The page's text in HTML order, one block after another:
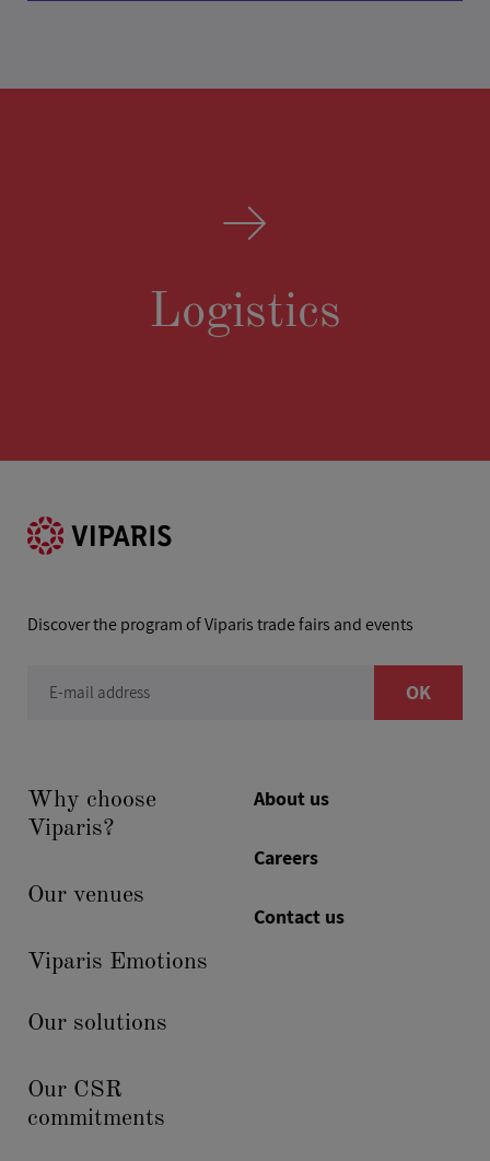
Logistics
Discover the program of Viparis trade fairs and events
E-mail address OK
Why choose
Viparis?
Our venues
Viparis Emotions
Our solutions
Our CSR
commitments
About us
Careers
Contact us